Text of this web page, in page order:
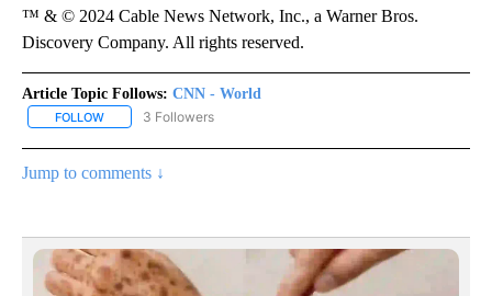
™ & © 2024 Cable News Network, Inc., a Warner Bros.
Discovery Company. All rights reserved.
Article Topic Follows: CNN - World
FOLLOW FOLLOW "CNN - WORLD" TO RECEIVE NOTIFICATIONS ABOUT
3 Followers
Jump to comments ↓